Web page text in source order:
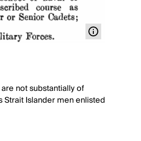
not substantially of
Strait Islander men enlisted